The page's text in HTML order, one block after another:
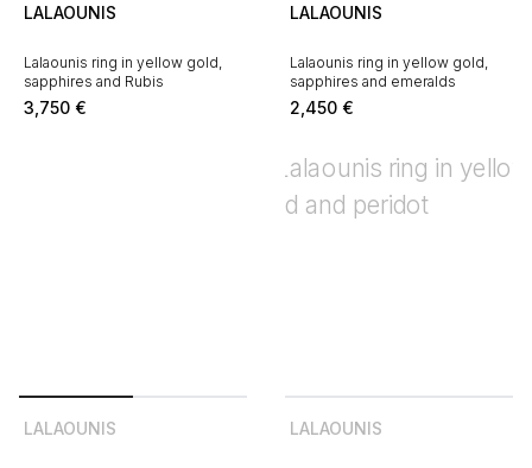
LALAOUNIS
Lalaounis ring in yellow gold,
sapphires and Rubis
3,750 €
LALAOUNIS
Lalaounis ring in yellow gold,
sapphires and emeralds
2,450 €
LALAOUNIS LALAOUNIS